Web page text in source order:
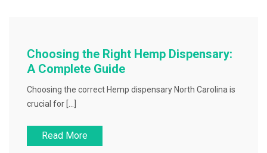
Choosing the Right Hemp Dispensary:
A Complete Guide
Choosing the correct Hemp dispensary North Carolina is
crucial for […]
Read More